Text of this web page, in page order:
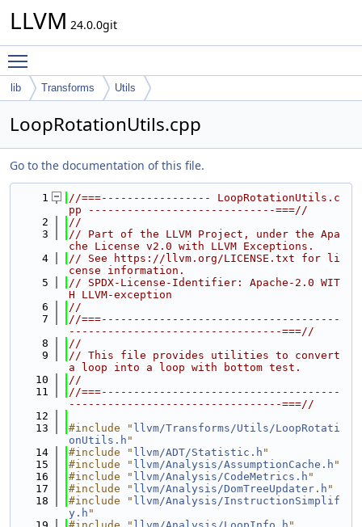
LLVM 24.0.0git
lib Transforms Utils
LoopRotationUtils.cpp
Go to the documentation of this file.
    1
//===----------------- LoopRotationUtils.c
pp -----------------------------===//
    2
//
    3
// Part of the LLVM Project, under the Apa
che License v2.0 with LLVM Exceptions.
    4
// See https://llvm.org/LICENSE.txt for li
cense information.
    5
// SPDX-License-Identifier: Apache-2.0 WIT
H LLVM-exception
    6
//
    7
//===-------------------------------------
---------------------------------===//
    8
//
    9
// This file provides utilities to convert
a loop into a loop with bottom test.
   10
//
   11
//===-------------------------------------
---------------------------------===//
   12
   13
#include " llvm/Transforms/Utils/LoopRotati
onUtils.h "
   14
#include " llvm/ADT/Statistic.h "
   15
#include " llvm/Analysis/AssumptionCache.h "
   16
#include " llvm/Analysis/CodeMetrics.h "
   17
#include " llvm/Analysis/DomTreeUpdater.h "
   18
#include " llvm/Analysis/InstructionSimplif
y.h "